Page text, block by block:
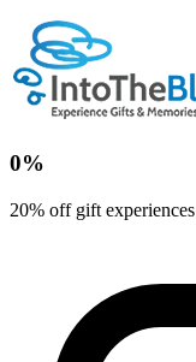
0%
20% off gift experiences